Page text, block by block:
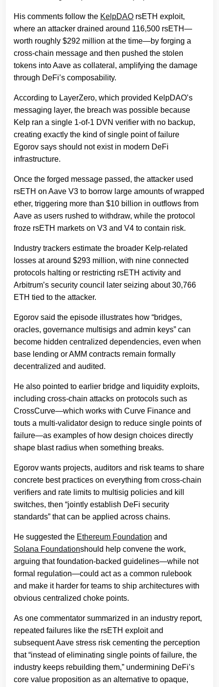
His comments follow the KelpDAO rsETH exploit,
where an attacker drained around 116,500 rsETH—
worth roughly $292 million at the time—by forging a
cross-chain message and then pushed the stolen
tokens into Aave as collateral, amplifying the damage
through DeFi’s composability.
According to LayerZero, which provided KelpDAO’s
messaging layer, the breach was possible because
Kelp ran a single 1-of-1 DVN verifier with no backup,
creating exactly the kind of single point of failure
Egorov says should not exist in modern DeFi
infrastructure.
Once the forged message passed, the attacker used
rsETH on Aave V3 to borrow large amounts of wrapped
ether, triggering more than $10 billion in outflows from
Aave as users rushed to withdraw, while the protocol
froze rsETH markets on V3 and V4 to contain risk.
Industry trackers estimate the broader Kelp-related
losses at around $293 million, with nine connected
protocols halting or restricting rsETH activity and
Arbitrum’s security council later seizing about 30,766
ETH tied to the attacker.
Egorov said the episode illustrates how “bridges,
oracles, governance multisigs and admin keys” can
become hidden centralized dependencies, even when
base lending or AMM contracts remain formally
decentralized and audited.
He also pointed to earlier bridge and liquidity exploits,
including cross-chain attacks on protocols such as
CrossCurve—which works with Curve Finance and
touts a multi-validator design to reduce single points of
failure—as examples of how design choices directly
shape blast radius when something breaks.
Egorov wants projects, auditors and risk teams to share
concrete best practices on everything from cross-chain
verifiers and rate limits to multisig policies and kill
switches, then “jointly establish DeFi security
standards” that can be applied across chains.
He suggested the Ethereum Foundation and
Solana Foundationshould help convene the work,
arguing that foundation-backed guidelines—while not
formal regulation—could act as a common rulebook
and make it harder for teams to ship architectures with
obvious centralized choke points.
As one commentator summarized in an industry report,
repeated failures like the rsETH exploit and
subsequent Aave stress risk cementing the perception
that “instead of eliminating single points of failure, the
industry keeps rebuilding them,” undermining DeFi’s
core value proposition as an alternative to opaque,